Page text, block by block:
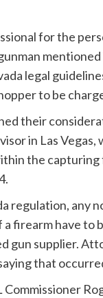
for the
legal
to be
their
in Las
the capturing
regulation, any
a firearm have to
gun supplier.
that